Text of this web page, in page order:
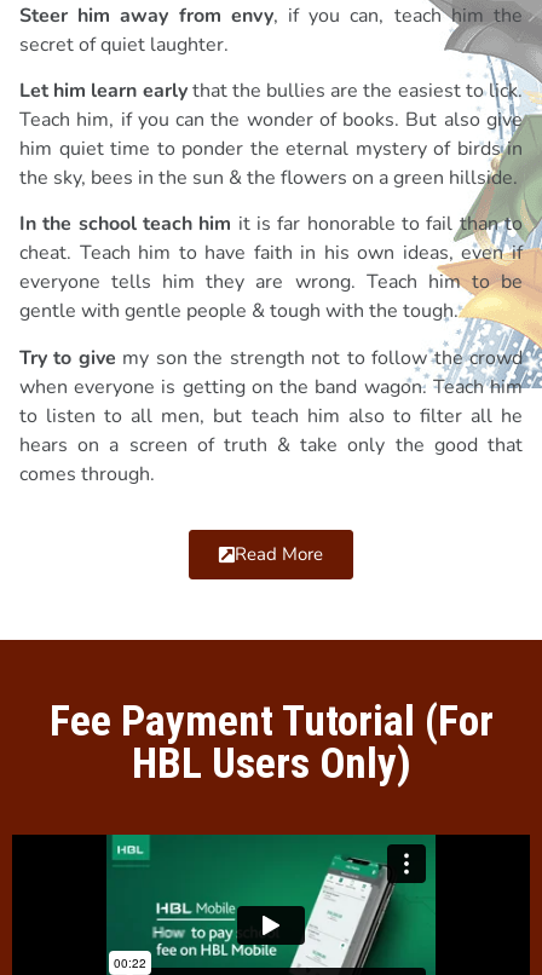
Steer him away from envy, if you can, teach him the
secret of quiet laughter.
Let him learn earlythat the bullies are the easiest to lick.
Teach him, if you can the wonder of books. But also give
him quiet time to ponder the eternal mystery of birds in
the sky, bees in the sun & the flowers on a green hillside.
In the school teach him it is far honorable to fail than to
cheat. Teach him to have faith in his own ideas, even if
everyone tells him they are wrong. Teach him to be
gentle with gentle people & tough with the tough.
Try to give my son the strength not to follow the crowd
when everyone is getting on the band wagon. Teach him
to listen to all men, but teach him also to filter all he
hears on a screen of truth & take only the good that
comes through.
Read More
Fee Payment Tutorial (For
HBL Users Only)